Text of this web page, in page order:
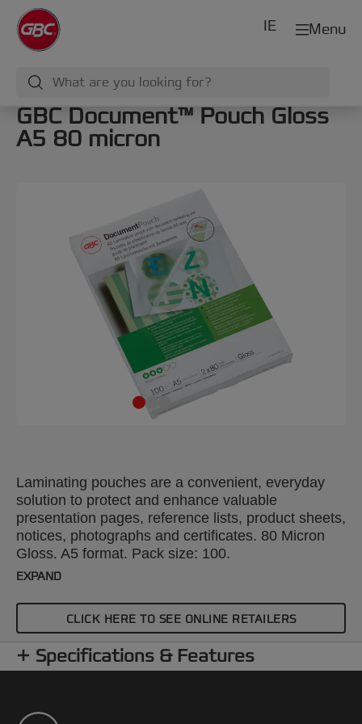
Menu
IE
GBC Document™ Pouch Gloss
A5 80 micron
Laminating pouches are a convenient, everyday
solution to protect and enhance valuable
presentation pages, reference lists, product sheets,
notices, photographs and certificates. 80 Micron
Gloss. A5 format. Pack size: 100.
EXPAND
CLICK HERE TO SEE ONLINE RETAILERS
Specifications & Features